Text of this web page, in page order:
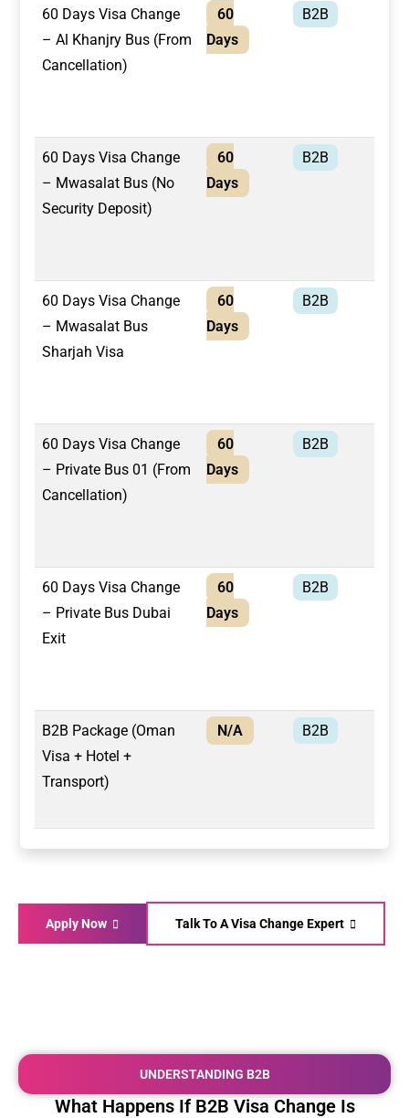
60 Days Visa Change
– Al Khanjry Bus (From
Cancellation)
60
Days
B2B
60 Days Visa Change
– Mwasalat Bus (No
Security Deposit)
60
Days
B2B
60 Days Visa Change
– Mwasalat Bus
Sharjah Visa
60
Days
B2B
60 Days Visa Change
– Private Bus 01 (From
Cancellation)
60
Days
B2B
60 Days Visa Change
– Private Bus Dubai
Exit
60
Days
B2B
B2B Package (Oman
Visa + Hotel +
Transport)
N/A B2B
Apply Now Talk To A Visa Change Expert
UNDERSTANDING B2B
What Happens If B2B Visa Change Is